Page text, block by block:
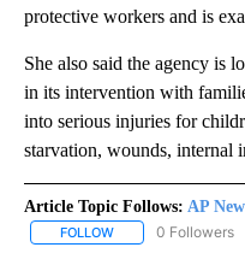
protective workers and is
She also said the agency is
in its intervention with
into serious injuries for
starvation, wounds, internal
Article Topic Follows: AP
FOLLOW FOLLOW "AP NEW
0 Followers